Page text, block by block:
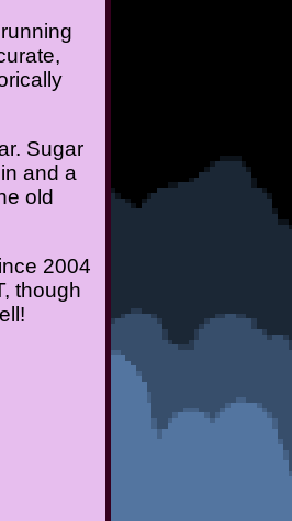
Sugar
and a
old
2004
though